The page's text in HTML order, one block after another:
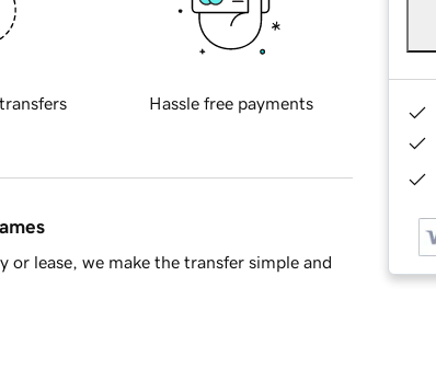
Hassle free payments
lease, we make the transfer simple and